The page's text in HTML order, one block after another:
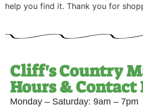
help you find it. Thank you for
Cliff's Country
Hours & Contact
Monday – Saturday: 9am – 7pm